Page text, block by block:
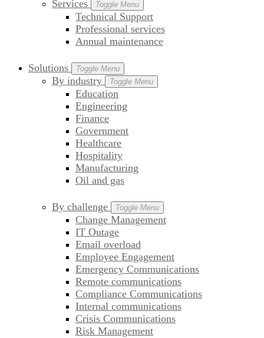
Services Toggle Menu
Technical Support
Professional services
Annual maintenance
Solutions Toggle Menu
By industry Toggle Menu
Education
Engineering
Finance
Government
Healthcare
Hospitality
Manufacturing
Oil and gas
By challenge Toggle Menu
Change Management
IT Outage
Email overload
Employee Engagement
Emergency Communications
Remote communications
Compliance Communications
Internal communications
Crisis Communications
Risk Management